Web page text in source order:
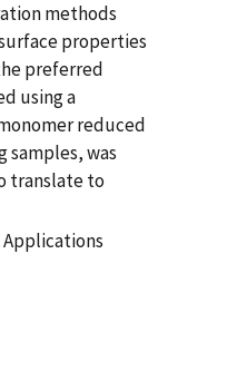
methods
properties
preferred
using a
reduced
was
translate to
Applications